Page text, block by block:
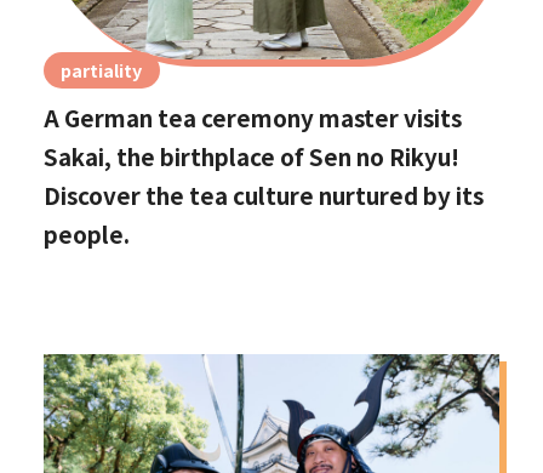
partiality
A German tea ceremony master visits
Sakai, the birthplace of Sen no Rikyu!
Discover the tea culture nurtured by its
people.